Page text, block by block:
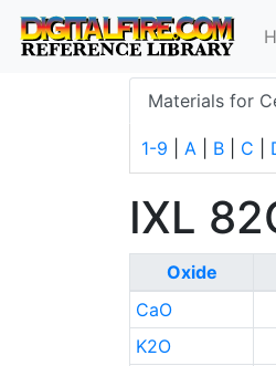
Materials for
1-9 A B C
IXL
Oxide
CaO
K2O